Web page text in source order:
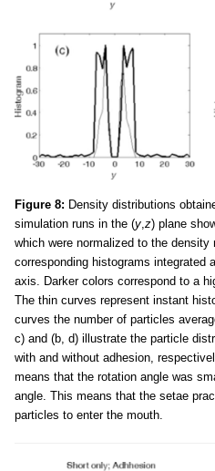
Figure 8: Density distributions
simulation runs in the (y z) plane
which were normalized to the density
corresponding histograms integrated
axis. Darker colors correspond to a
The thin curves represent instant
curves the number of particles
c) and (b, d) illustrate the particle
with and without adhesion,
means that the rotation angle was
angle. This means that the setae
particles to enter the mouth.